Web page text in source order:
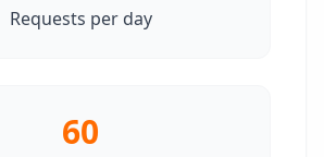
Requests per day
60